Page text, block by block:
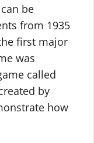
be
from 1935
first major
was
called
by
how